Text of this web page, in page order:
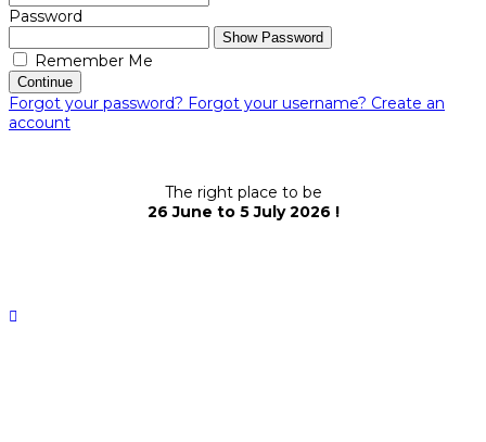
Password
Show Password
Remember Me
Continue
Forgot your password? Forgot your username? Create an
account
The right place to be
26 June to 5 July 2026 !